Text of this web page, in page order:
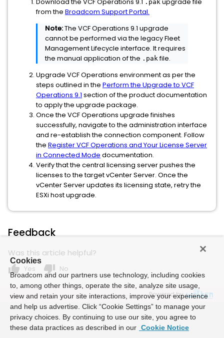
.pak
from the Broadcom Support Portal.
Note:The VCF Operations 9.1 upgrade
cannot be performed via the legacy Fleet
Management Lifecycle interface. It requires
the manual application of the .pakfile.
Upgrade VCF Operations environment as per the
steps outlined in the Perform the Upgrade to VCF
Operations 9.1 section of the product documentation
to apply the upgrade package.
Once the VCF Operations upgrade finishes
successfully, navigate to the administration interface
and re-establish the connection component. Follow
the Register VCF Operations and Your License Server
in Connected Mode documentation.
Verify that the central licensing server pushes the
licenses to the target vCenter Server. Once the
vCenter Server updates its licensing state, retry the
ESXi host upgrade.
Feedback
Was this article helpful?
thumb_up Yes thumb_down No
Powered by
Cookies
Broadcom and our partners use technology, including cookies
to, among other things, operate the site, analyze site usage,
view and retain your site interactions, improve your experience
and help us advertise. Click “Cookie Settings” to manage your
privacy choices. By continuing to use our site, you agree to
these data practices as described in our Cookie Notice